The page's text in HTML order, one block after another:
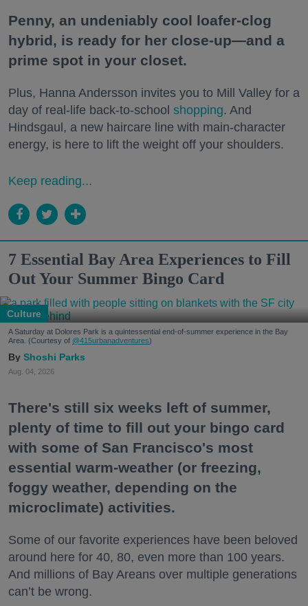
Penny, an undeniably cool loafer-clog
hybrid, is ready for her close-up—and a
prime spot in your closet.
Plus, Hanna Andersson invites you to Mill Valley for a
day of real-life back-to-school shopping. And
Hindsgaul, a new haircare line with main-character
energy, is here to lift the weight off your shoulders.
Keep reading...
7 Essential Bay Area Experiences to Fill
Out Your Summer Bingo Card
Culture
A Saturday at Dolores Park is a quintessential end-of-summer experience in the Bay
Area. (Courtesy of @415urbanadventures)
Shoshi Parks
Aug. 04, 2026
There's still six weeks left of summer,
plenty of time to fill out your bingo card
with some of San Francisco's most
essential warm-weather (or freezing,
foggy weather, depending on the
microclimate) activities.
Some of our favorite experiences have been beloved
around here for 40, 80, even more than 100 years.
And millions of Bay Areans over multiple generations
can’t be wrong.